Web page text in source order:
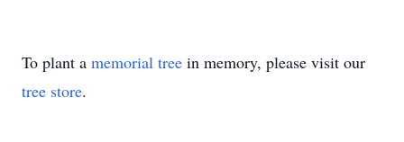
To plant a memorial tree in memory, please visit our
tree store.